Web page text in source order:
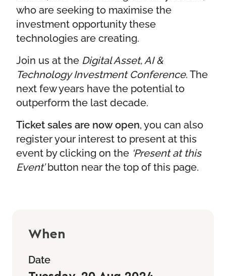
who are seeking to maximise the
investment opportunity these
technologies are creating.
Join us at the Digital Asset, AI &
Technology Investment Conference. The
next few years have the potential to
outperform the last decade.
Ticket sales are now open, you can also
register your interest to present at this
event by clicking on the ‘Present at this
Event’button near the top of this page.
When
Date